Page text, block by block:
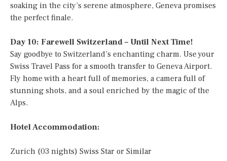
soaking in the city’s serene atmosphere, Geneva promises
the perfect finale.
Day 10: Farewell Switzerland – Until Next Time!
Say goodbye to Switzerland’s enchanting charm. Use your
Swiss Travel Pass for a smooth transfer to Geneva Airport.
Fly home with a heart full of memories, a camera full of
stunning shots, and a soul enriched by the magic of the
Alps.
Hotel Accommodation:
Zurich (03 nights) Swiss Star or Similar